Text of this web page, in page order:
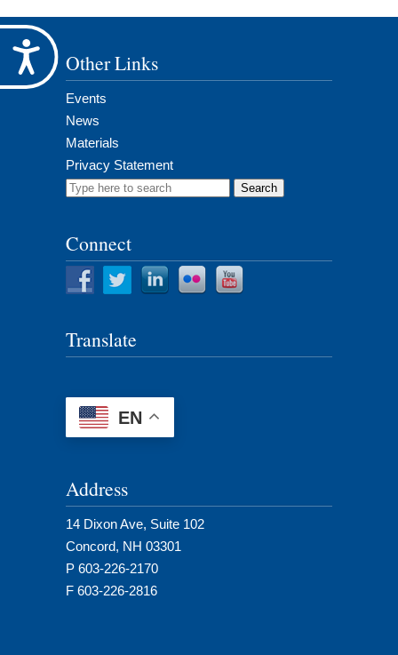
Accessibility
Other Links
Events
News
Materials
Privacy Statement
Search
Connect
Translate
EN
Address
14 Dixon Ave, Suite 102
Concord, NH 03301
P 603-226-2170
F 603-226-2816